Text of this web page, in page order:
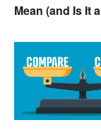
Mean (and Is It